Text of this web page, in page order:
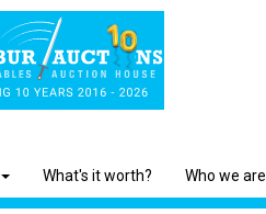
What's it worth? Who we are